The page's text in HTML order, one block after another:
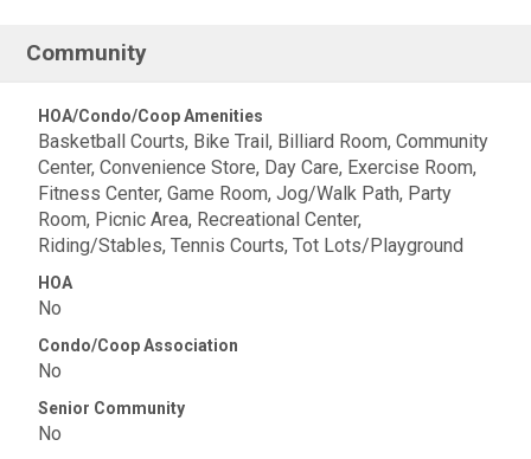
Community
HOA/Condo/Coop Amenities
Basketball Courts, Bike Trail, Billiard Room, Community
Center, Convenience Store, Day Care, Exercise Room,
Fitness Center, Game Room, Jog/Walk Path, Party
Room, Picnic Area, Recreational Center,
Riding/Stables, Tennis Courts, Tot Lots/Playground
HOA
No
Condo/Coop Association
No
Senior Community
No